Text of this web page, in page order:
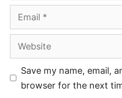
Save my name, email,
browser for the next